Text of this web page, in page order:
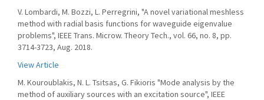
V. Lombardi, M. Bozzi, L. Perregrini, "A novel variational meshless
method with radial basis functions for waveguide eigenvalue
problems", IEEE Trans. Microw. Theory Tech., vol. 66, no. 8, pp.
3714-3723, Aug. 2018.
View Article
M. Kouroublakis, N. L. Tsitsas, G. Fikioris "Mode analysis by the
method of auxiliary sources with an excitation source", IEEE